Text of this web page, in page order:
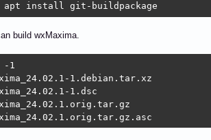
apt install git-buildpackage
build wxMaxima.
1
1.debian.tar.xz
1.dsc